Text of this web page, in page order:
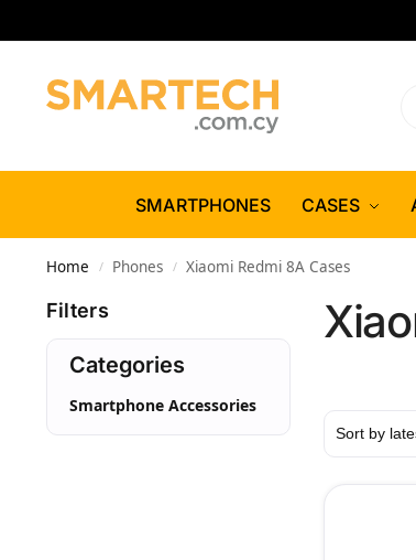
SMARTPHONES CASES
Home / Phones / Xiaomi Redmi 8A Cases
Filters
Categories
Smartphone Accessories